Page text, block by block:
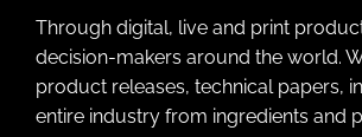
Through digital, live and print
decision-makers around the world.
product releases, technical papers,
entire industry from ingredients and